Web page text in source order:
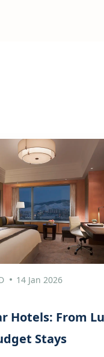
14 Jan 2026
Hotels: From
Stays